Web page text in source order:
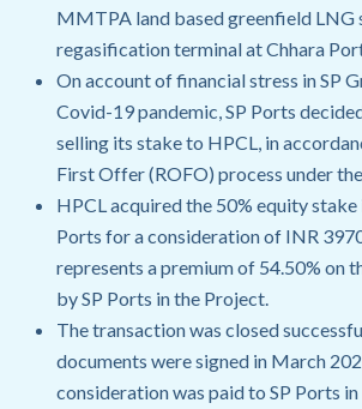
MMTPA land based greenfield LNG
regasification terminal at Chhara
On account of financial stress in SP
Covid-19 pandemic, SP Ports
selling its stake to HPCL, in
First Offer (ROFO) process under
HPCL acquired the 50% equity stake
Ports for a consideration of INR
represents a premium of 54.50% on
by SP Ports in the Project.
The transaction was closed
documents were signed in March
consideration was paid to SP Ports